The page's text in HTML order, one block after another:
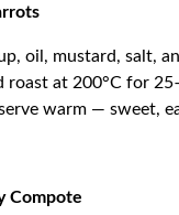
oil, mustard, salt,
roast at 200°C for
warm — sweet,
Compote